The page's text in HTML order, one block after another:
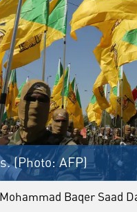
(Photo: AFP)
Mohammad Baqer Saad